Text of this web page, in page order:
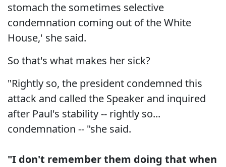
stomach the sometimes selective
condemnation coming out of the White
House,' she said.
So that's what makes her sick?
"Rightly so, the president condemned this
attack and called the Speaker and inquired
after Paul's stability -- rightly so...
condemnation -- "she said.
"I don't remember them doing that when